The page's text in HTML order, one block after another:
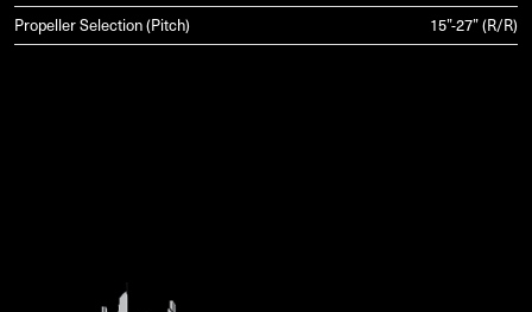
Propeller Selection (Pitch)
15”-27” (R/R)